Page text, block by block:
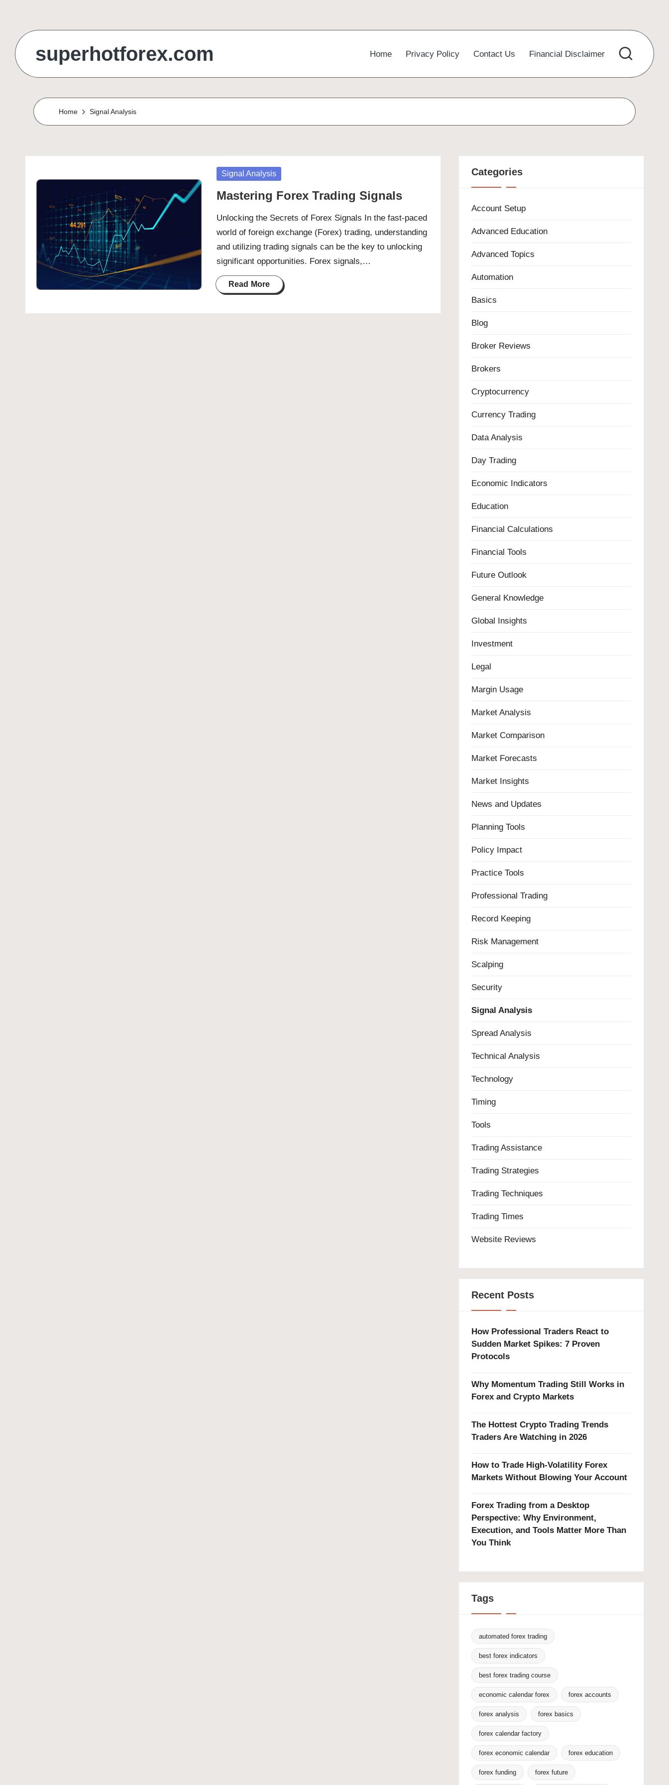
content
superhotforex.com Home Privacy Policy Contact Us Financial Disclaimer
Home Signal Analysis
Posted
Signal Analysis
Mastering Forex Trading Signals
Unlocking the Secrets of Forex Signals In the fast-paced
world of foreign exchange (Forex) trading, understanding
and utilizing trading signals can be the key to unlocking
significant opportunities. Forex signals,…
Read More
Categories
Account Setup
Advanced Education
Advanced Topics
Automation
Basics
Blog
Broker Reviews
Brokers
Cryptocurrency
Currency Trading
Data Analysis
Day Trading
Economic Indicators
Education
Financial Calculations
Financial Tools
Future Outlook
General Knowledge
Global Insights
Investment
Legal
Margin Usage
Market Analysis
Market Comparison
Market Forecasts
Market Insights
News and Updates
Planning Tools
Policy Impact
Practice Tools
Professional Trading
Record Keeping
Risk Management
Scalping
Security
Signal Analysis
Spread Analysis
Technical Analysis
Technology
Timing
Tools
Trading Assistance
Trading Strategies
Trading Techniques
Trading Times
Website Reviews
Recent Posts
How Professional Traders React to
Sudden Market Spikes: 7 Proven
Protocols
Why Momentum Trading Still Works in
Forex and Crypto Markets
The Hottest Crypto Trading Trends
Traders Are Watching in 2026
How to Trade High-Volatility Forex
Markets Without Blowing Your Account
Forex Trading from a Desktop
Perspective: Why Environment,
Execution, and Tools Matter More Than
You Think
Tags
automated forex trading
best forex indicators
best forex trading course
economic calendar forex forex accounts
forex analysis forex basics
forex calendar factory
forex economic calendar forex education
forex funding forex future